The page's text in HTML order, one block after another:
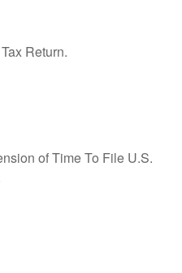
Return.
of Time To File U.S.